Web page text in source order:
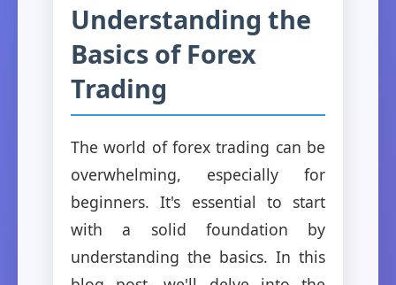
Understanding the
Basics of Forex
Trading
The world of forex trading can be
overwhelming, especially for
beginners. It's essential to start
with a solid foundation by
understanding the basics. In this